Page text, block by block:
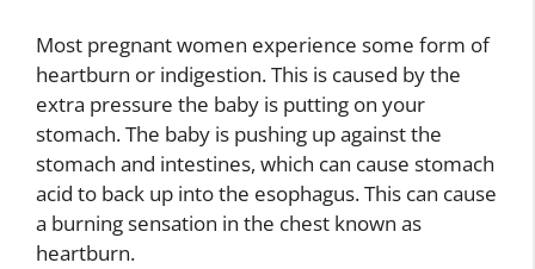
Most pregnant women experience some form of
heartburn or indigestion. This is caused by the
extra pressure the baby is putting on your
stomach. The baby is pushing up against the
stomach and intestines, which can cause stomach
acid to back up into the esophagus. This can cause
a burning sensation in the chest known as
heartburn.